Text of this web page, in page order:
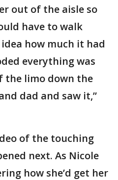
out of the aisle so
have to walk
how much it had
everything was
the limo down the
dad and saw it,”
of the touching
next. As Nicole
how she’d get her